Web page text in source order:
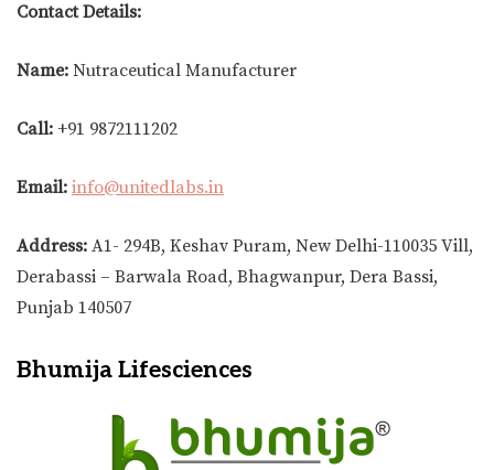
Contact Details:
Name: Nutraceutical Manufacturer
Call: +91 9872111202
Email: info@unitedlabs.in
Address: A1- 294B, Keshav Puram, New Delhi-110035 Vill,
Derabassi – Barwala Road, Bhagwanpur, Dera Bassi,
Punjab 140507
Bhumija Lifesciences